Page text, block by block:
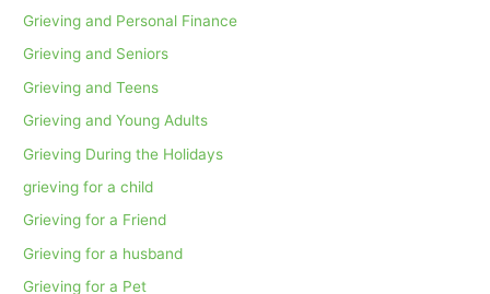
Grieving and Personal Finance
Grieving and Seniors
Grieving and Teens
Grieving and Young Adults
Grieving During the Holidays
grieving for a child
Grieving for a Friend
Grieving for a husband
Grieving for a Pet